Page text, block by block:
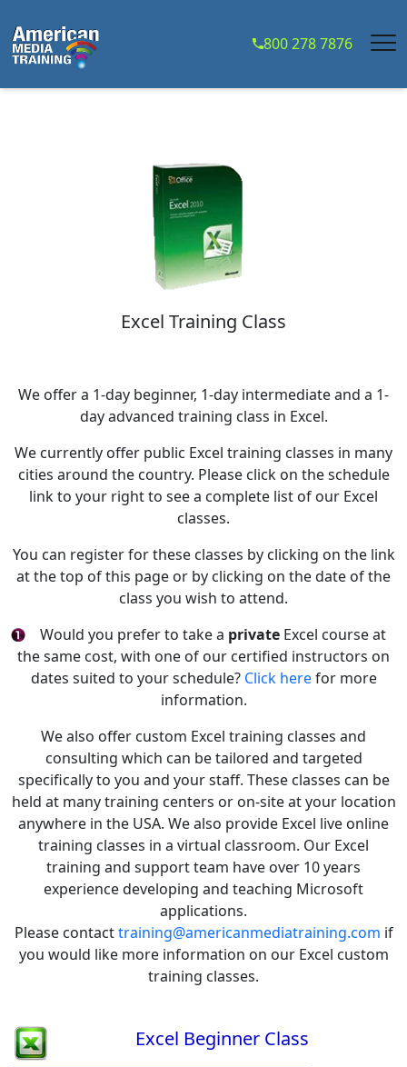
800 278 7876
Excel Training Class
We offer a 1-day beginner, 1-day intermediate and a 1-
day advanced training class in Excel.
We currently offer public Excel training classes in many
cities around the country. Please click on the schedule
link to your right to see a complete list of our Excel
classes.
You can register for these classes by clicking on the link
at the top of this page or by clicking on the date of the
class you wish to attend.
Would you prefer to take a private Excel course at
the same cost, with one of our certified instructors on
dates suited to your schedule? Click herefor more
information.
We also offer custom Excel training classes and
consulting which can be tailored and targeted
specifically to you and your staff. These classes can be
held at many training centers or on-site at your location
anywhere in the USA. We also provide Excel live online
training classes in a virtual classroom. Our Excel
training and support team have over 10 years
experience developing and teaching Microsoft
applications.
Please contacttraining@americanmediatraining.com if
you would like more information on our Excel custom
training classes.
Excel Beginner Class